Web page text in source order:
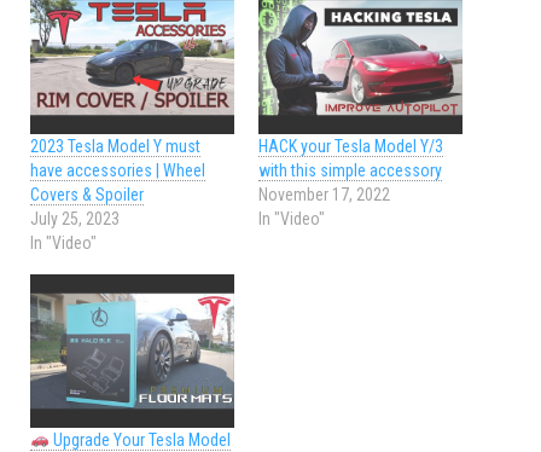
2023 Tesla Model Y must
have accessories | Wheel
Covers & Spoiler
July 25, 2023
In "Video"
HACK your Tesla Model Y/3
with this simple accessory
November 17, 2022
In "Video"
Upgrade Your Tesla Model